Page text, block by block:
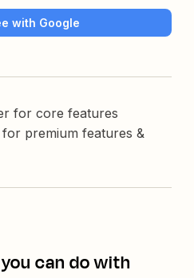
with Google
for core features
premium features &
can do with